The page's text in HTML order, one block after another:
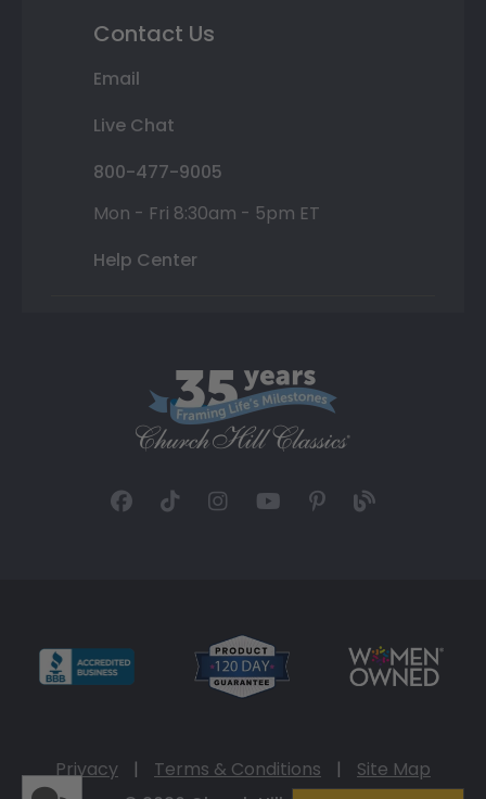
Contact Us
Email
Live Chat
800-477-9005
Mon - Fri 8:30am - 5pm ET
Help Center
Privacy | Terms & Conditions |
Site Map